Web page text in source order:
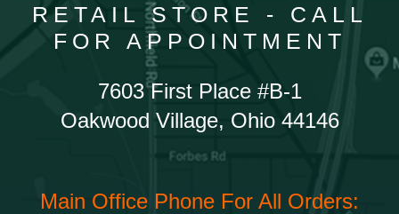
RETAIL STORE - CALL
FOR APPOINTMENT
7603 First Place #B-1
Oakwood Village, Ohio 44146
Main Office Phone For All Orders: